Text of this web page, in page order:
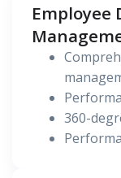
Employee
360-